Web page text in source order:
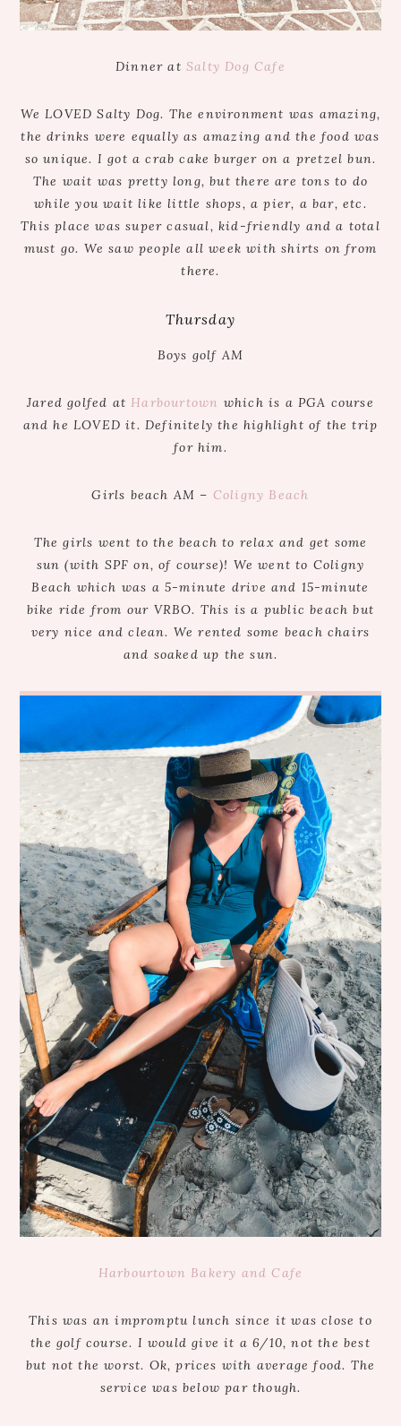
Dinner atSalty Dog Cafe
We LOVED Salty Dog. The environment was amazing,
the drinks were equally as amazing and the food was
so unique. I got a crab cake burger on a pretzel bun.
The wait was pretty long, but there are tons to do
while you wait like little shops, a pier, a bar, etc.
This place was super casual, kid-friendly and a total
must go. We saw people all week with shirts on from
there.
Thursday
Boys golf AM
Jared golfed at Harbourtown which is a PGA course
and he LOVED it. Definitely the highlight of the trip
for him.
Girls beach AM – Coligny Beach
The girls went to the beach to relax and get some
sun (with SPF on, of course)! We went to Coligny
Beach which was a 5-minute drive and 15-minute
bike ride from our VRBO. This is a public beach but
very nice and clean. We rented some beach chairs
and soaked up the sun.
Harbourtown Bakery and Cafe
This was an impromptu lunch since it was close to
the golf course. I would give it a 6/10, not the best
but not the worst. Ok, prices with average food. The
service was below par though.